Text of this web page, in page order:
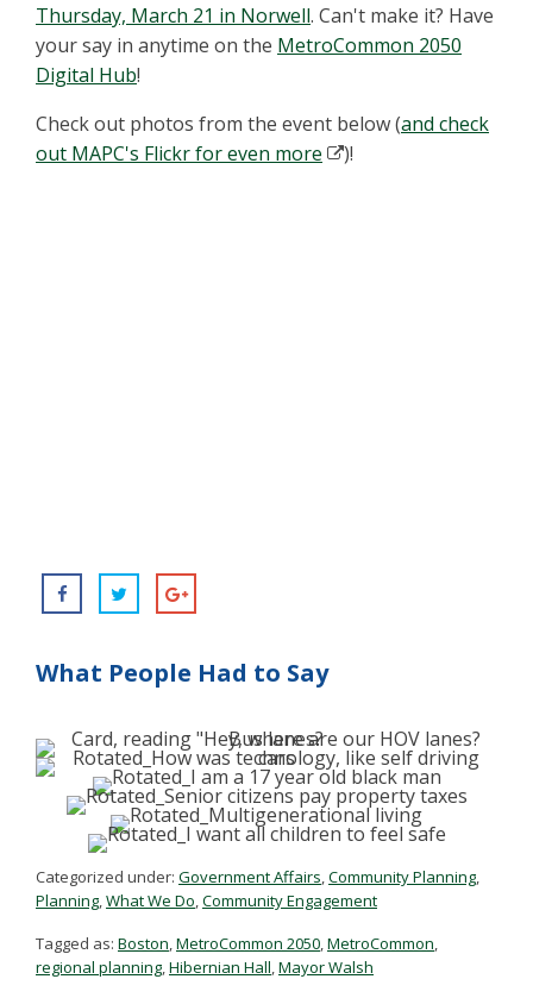
Thursday, March 21 in Norwell. Can't make it? Have
your say in anytime on the MetroCommon 2050
Digital Hub!
Check out photos from the event below (and check
out MAPC's Flickr for even more
)!
What People Had to Say
Categorized under: Government Affairs,Community Planning,
Planning,What We Do,Community Engagement
Tagged as: Boston,MetroCommon 2050,MetroCommon,
regional planning,Hibernian Hall,Mayor Walsh